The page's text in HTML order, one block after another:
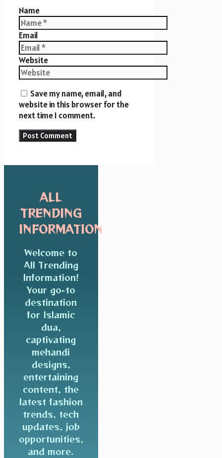
Name
Email
Website
Save my name, email, and
website in this browser for the
next time I comment.
ALL
TRENDING
INFORMATION
Welcome to
All Trending
Information!
Your go-to
destination
for Islamic
dua,
captivating
mehandi
designs,
entertaining
content, the
latest fashion
trends, tech
updates, job
opportunities,
and more.